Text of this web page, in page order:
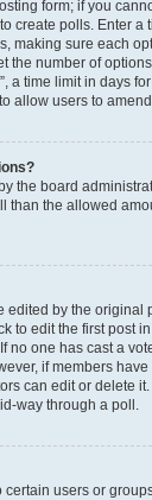
form; if you
create polls. Enter a
making sure each
the number of
a time limit in days
allow users to
the board
than the allowed
edited by the original
to edit the first post
no one has cast a
if members
can edit or delete
way through a poll.
users or